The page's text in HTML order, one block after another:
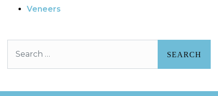
Veneers